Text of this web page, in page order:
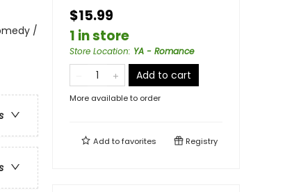
/
$15.99
1 in store
Store Location: YA - Romance
Add to cart
More available to order
Add tofavorites Registry